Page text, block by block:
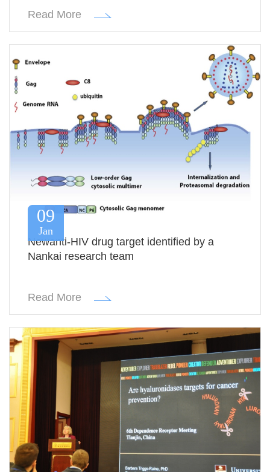
Read More
Newanti-HIV drug target identified by a
Nankai research team
Read More
09
Jan